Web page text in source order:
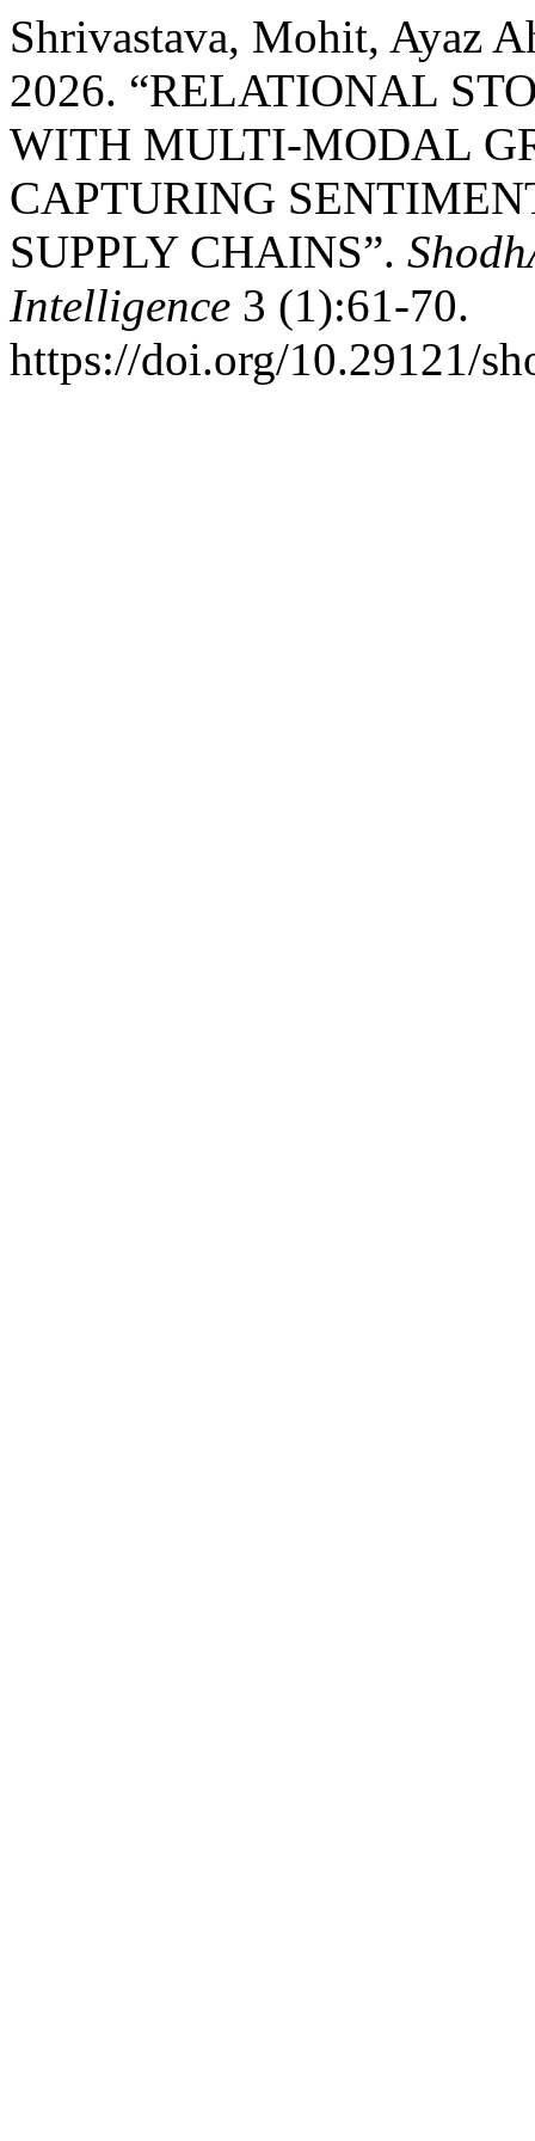
Shrivastava, Mohit, Ayaz
2026. “RELATIONAL
WITH MULTI-MODAL
CAPTURING
SUPPLY CHAINS”.
Intelligence 3 (1):61-70.
https://doi.org/10.29121/